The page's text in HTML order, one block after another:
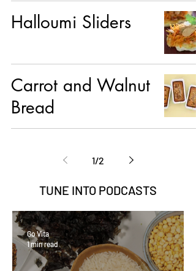
Halloumi Sliders
Carrot and Walnut
Bread
1/2
TUNE INTO PODCASTS
Go Vita
1 min read